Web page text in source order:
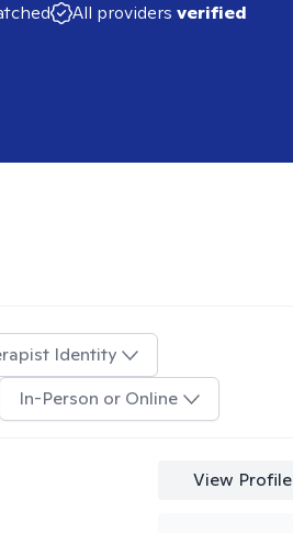
All providers verified
Identity
In-Person or Online
View Profile